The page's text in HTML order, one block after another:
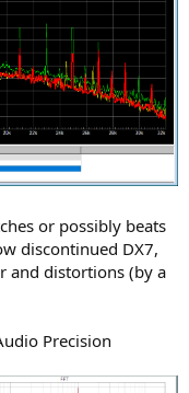
or possibly beats
discontinued DX7,
and distortions (by a
Precision